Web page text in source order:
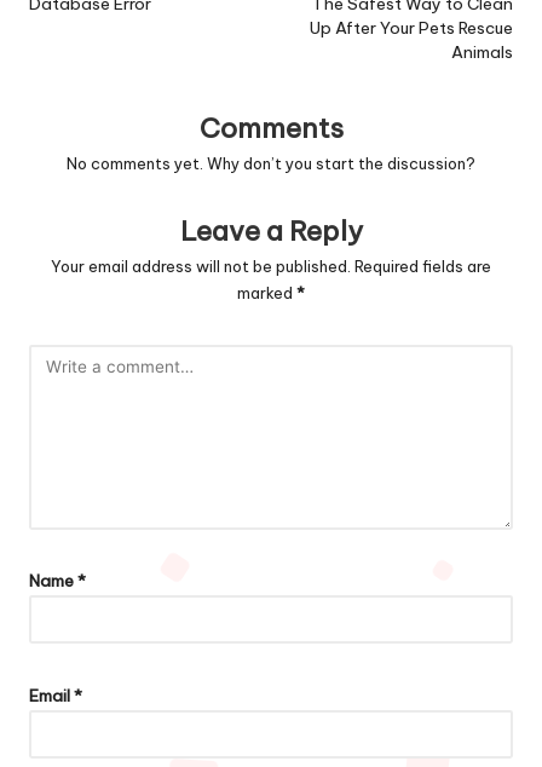
Up After Your Pets Rescue
Animals
Comments
No comments yet. Why don’t you start the discussion?
Leave a Reply
Your email address will not be published. Required fields are
marked *
Name*
Email*